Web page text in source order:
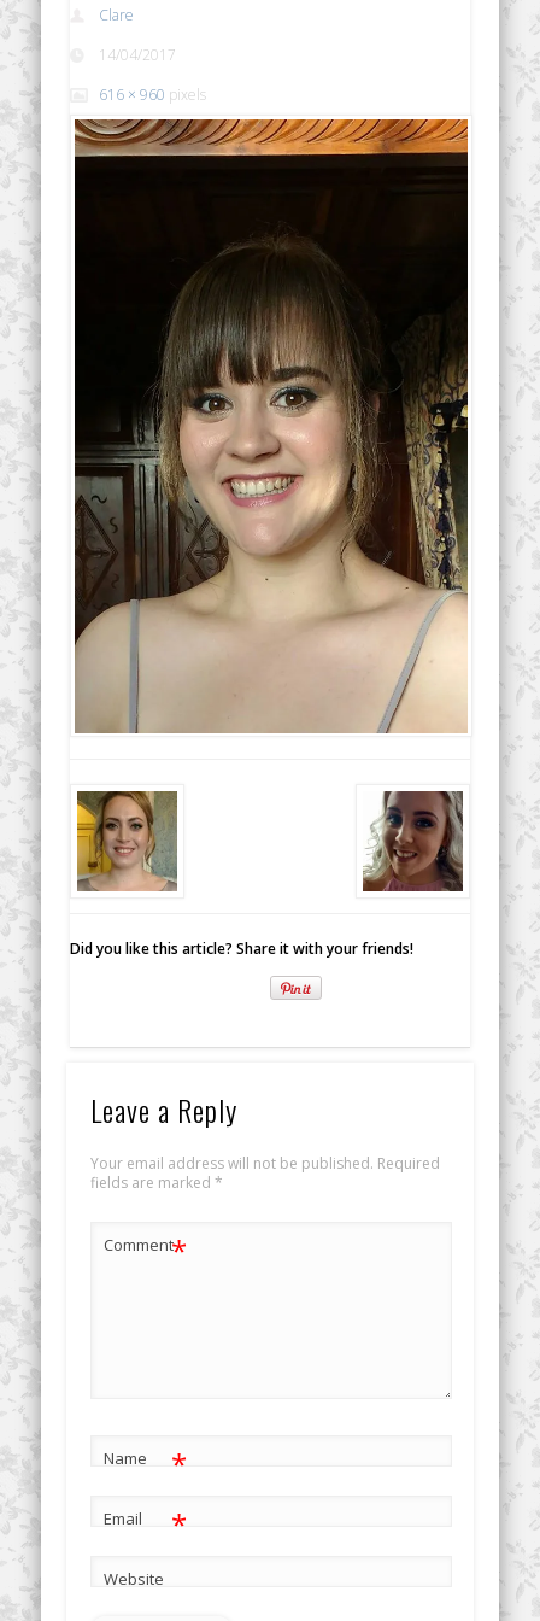
Clare
14/04/2017
616 × 960 pixels
Did you like this article? Share it with your friends!
Leave a Reply
Your email address will not be published. Required
fields are marked *
Comment*
Name *
Email *
Website